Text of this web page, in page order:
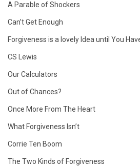
A Parable of Shockers
Can’t Get Enough
Forgiveness is a lovely Idea until You
CS Lewis
Our Calculators
Out of Chances?
Once More From The Heart
What Forgiveness Isn’t
Corrie Ten Boom
The Two Kinds of Forgiveness